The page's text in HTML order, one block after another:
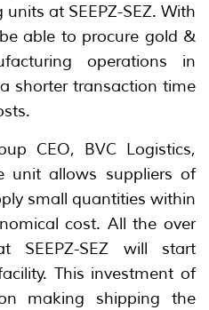
at SEEPZ-SEZ. With
able to procure gold &
operations in
shorter transaction time
CEO, BVC Logistics,
unit allows suppliers of
small quantities within
cost. All the over
SEEPZ-SEZ will start
This investment of
making shipping the